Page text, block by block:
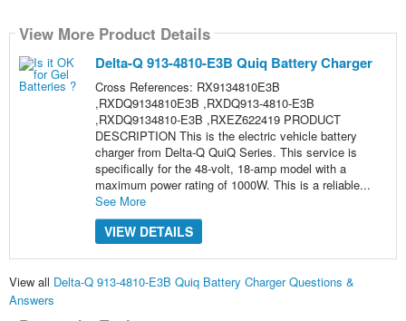
View More Product Details
Delta-Q 913-4810-E3B Quiq Battery Charger
Cross References: RX9134810E3B
,RXDQ9134810E3B ,RXDQ913-4810-E3B
,RXDQ9134810-E3B ,RXEZ622419 PRODUCT
DESCRIPTION This is the electric vehicle battery
charger from Delta-Q QuiQ Series. This service is
specifically for the 48-volt, 18-amp model with a
maximum power rating of 1000W. This is a reliable...
See More
VIEW DETAILS
View all Delta-Q 913-4810-E3B Quiq Battery Charger Questions &
Answers